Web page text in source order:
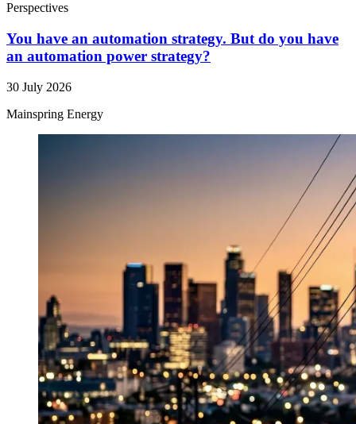
Perspectives
You have an automation strategy. But do you have
an automation power strategy?
30 July 2026
Mainspring Energy